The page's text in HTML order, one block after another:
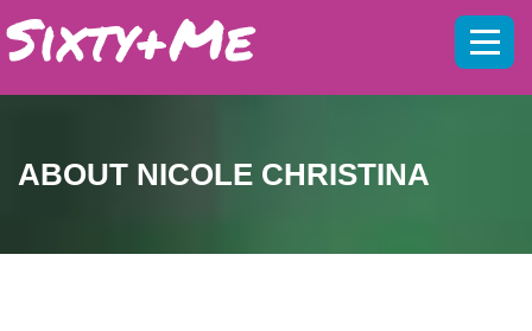
ABOUT NICOLE CHRISTINA